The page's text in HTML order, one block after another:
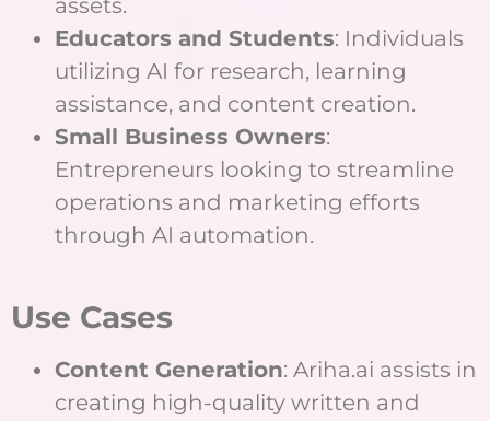
assets.
Educators and Students: Individuals
utilizing AI for research, learning
assistance, and content creation.
Small Business Owners:
Entrepreneurs looking to streamline
operations and marketing efforts
through AI automation.
Use Cases
Content Generation: Ariha.ai assists in
creating high-quality written and